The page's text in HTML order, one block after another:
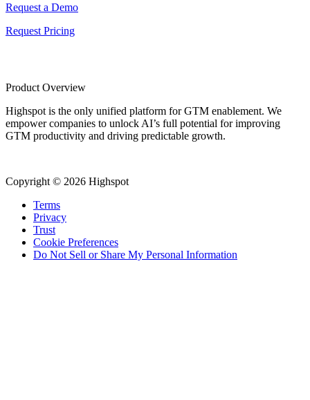
Request a Demo
Request Pricing
Product Overview
Highspot is the only unified platform for GTM enablement. We
empower companies to unlock AI’s full potential for improving
GTM productivity and driving predictable growth.
Copyright © 2026 Highspot
Terms
Privacy
Trust
Cookie Preferences
Do Not Sell or Share My Personal Information